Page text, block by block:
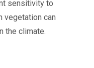
sensitivity to
vegetation can
the climate.